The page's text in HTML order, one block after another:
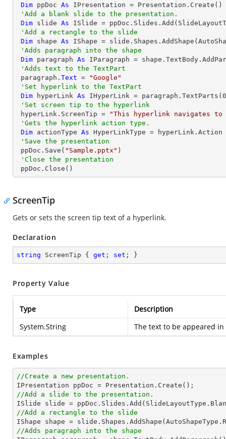
Dim ppDoc As IPresentation = Presentation.Create()
'Add a blank slide to the presentation.
Dim slide As ISlide =
'Add a rectangle to the slide
Dim shape As IShape =
'Adds paragraph into the shape
Dim paragraph As IParagraph =
'Adds text to the TextPart
paragraph. Text =
"Google"
'Set hyperlink to the TextPart
Dim hyperLink As IHyperLink = paragraph.TextParts( 0
'Set screen tip to the hyperlink
hyperLink.ScreenTip =
"This hyperlink navigates to
'Gets the hyperlink action type.
Dim actionType As HyperLinkType = hyperLink.Action
'Save the presentation
ppDoc.Save( "Sample.pptx" )
'Close the presentation
ppDoc.Close()
ScreenTip
Gets or sets the screen tip text of a hyperlink.
Declaration
string ScreenTip { get ; set ; }
Property Value
Type
Description
System.String
The text to be appeared
Examples
//Create a new presentation.
//Add a slide to the presentation.
//Add a rectangle to the slide
IShape shape =
//Adds paragraph into the shape